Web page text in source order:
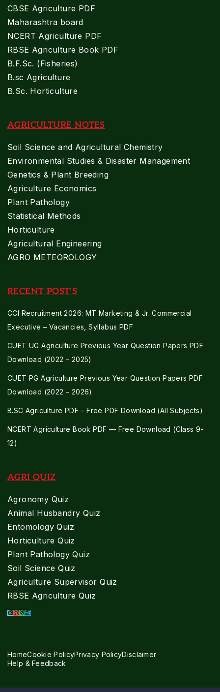
CBSE Agriculture PDF
Maharashtra board
NCERT Agriculture PDF
RBSE Agriculture Book PDF
B.F.Sc. (Fisheries)
B.sc Agriculture
B.Sc. Horticulture
AGRICULTURE NOTES
Soil Science and Agricultural Chemistry
Environmental Studies & Disaster Management
Genetics & Plant Breeding
Agriculture Economics
Plant Pathology
Statistical Methods
Horticulture
Agricultural Engineering
AGRO METEOROLOGY
RECENT POST'S
CCI Recruitment 2026: MT Marketing & Jr. Commercial
Executive – Vacancies, Syllabus PDF
CUET UG Agriculture Previous Year Question Papers PDF
Download (2022 – 2025)
CUET PG Agriculture Previous Year Question Papers PDF
Download (2022 – 2026)
B.SC Agriculture PDF – Free PDF Download (All Subjects)
NCERT Agriculture Book PDF — Free Download (Class 9-
12)
AGRI QUIZ
Agronomy Quiz
Animal Husbandry Quiz
Entomology Quiz
Horticulture Quiz
Plant Pathology Quiz
Soil Science Quiz
Agriculture Supervisor Quiz
RBSE Agriculture Quiz
HomeCookie PolicyPrivacy PolicyDisclaimer
Help & Feedback